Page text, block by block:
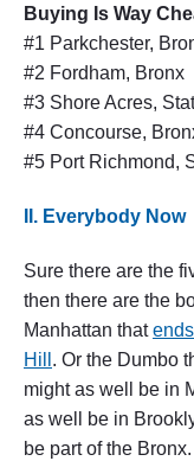
Buying Is Way
#1 Parkchester,
#2 Fordham, Bronx
#3 Shore Acres,
#4 Concourse,
#5 Port Richmond,
II. Everybody Now
Sure there are the
then there are the
Manhattan that
Hill . Or the Dumbo
might as well be in
as well be in
be part of the Bronx.